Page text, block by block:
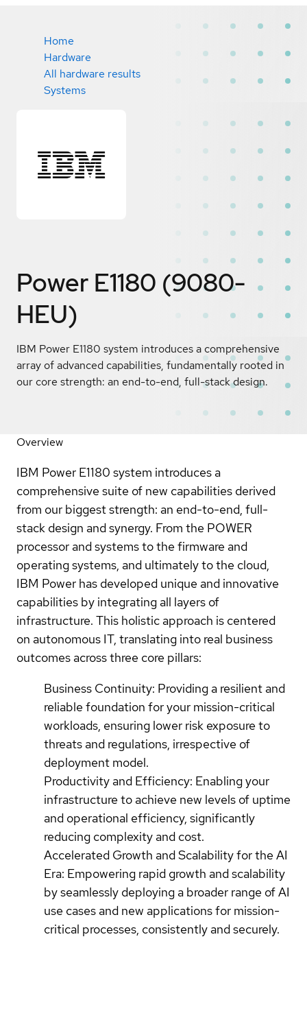
Home
Hardware
All hardware results
Systems
Power E1180 (9080-
HEU)
IBM Power E1180 system introduces a comprehensive
array of advanced capabilities, fundamentally rooted in
our core strength: an end-to-end, full-stack design.
Overview
IBM Power E1180 system introduces a
comprehensive suite of new capabilities derived
from our biggest strength: an end-to-end, full-
stack design and synergy. From the POWER
processor and systems to the firmware and
operating systems, and ultimately to the cloud,
IBM Power has developed unique and innovative
capabilities by integrating all layers of
infrastructure. This holistic approach is centered
on autonomous IT, translating into real business
outcomes across three core pillars:
Business Continuity: Providing a resilient and
reliable foundation for your mission-critical
workloads, ensuring lower risk exposure to
threats and regulations, irrespective of
deployment model.
Productivity and Efficiency: Enabling your
infrastructure to achieve new levels of uptime
and operational efficiency, significantly
reducing complexity and cost.
Accelerated Growth and Scalability for the AI
Era: Empowering rapid growth and scalability
by seamlessly deploying a broader range of AI
use cases and new applications for mission-
critical processes, consistently and securely.